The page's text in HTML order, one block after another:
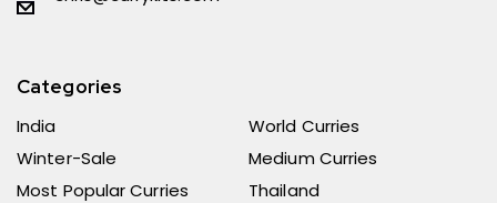
Categories
India
Winter-Sale
Most Popular Curries
World Curries
Medium Curries
Thailand